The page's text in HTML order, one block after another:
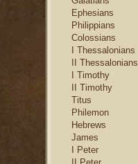
Ephesians
Philippians
Colossians
I Thessalonians
II Thessalonians
I Timothy
II Timothy
Titus
Philemon
Hebrews
James
I Peter